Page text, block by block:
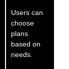
Users can
choose
plans
based on
needs.